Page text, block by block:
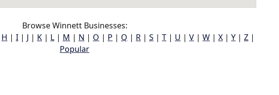
Browse Winnett Businesses:
H | I | J | K | L | M | N | O | P | Q | R | S | T | U | V | W | X | Y | Z |
Popular